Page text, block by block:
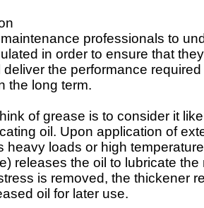
professionals to
in order to ensure that
the performance
the long term.
of grease is to consider it
oil. Upon application of
heavy loads or high
releases the oil to lubricate the
is removed, the thickener
oil for later use.